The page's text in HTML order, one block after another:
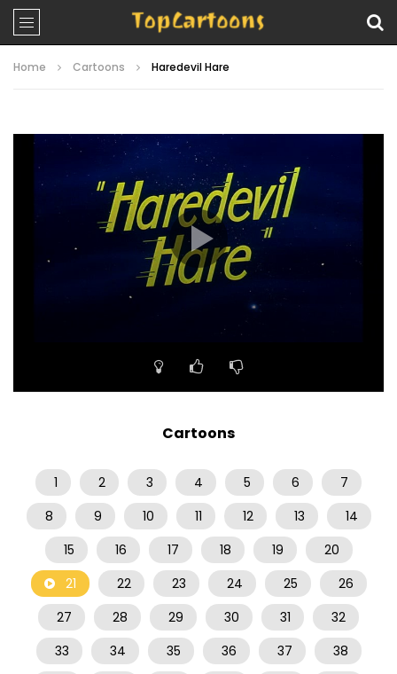
Home Cartoons Haredevil Hare
Video
Player
Cartoons
1 2 3 4 5 6
7
8
9 10 11 12 13
14
15
16 17 18 19
20
21
22 23 24 25
26
27
28 29 30 31
32
33
34 35 36 37
38